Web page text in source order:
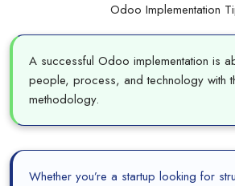
Odoo Implementation
A successful Odoo implementation is
people, process, and technology with
methodology.
Whether you’re a startup looking for